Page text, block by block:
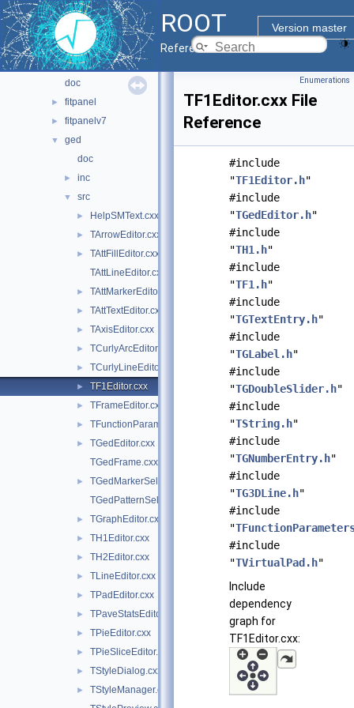
ROOT
Version master
Reference Guide
► browsable
► browserv7
► canvaspainter
► cefdisplay
doc
► fitpanel
► fitpanelv7
▼
ged
doc
► inc
▼ src
► HelpSMText.cxx
► TArrowEditor.cxx
►
TAttFillEditor.cxx
TAttLineEditor.cxx
► TAttMarkerEditor.cxx
► TAttTextEditor.cxx
► TAxisEditor.cxx
► TCurlyArcEditor.cxx
► TCurlyLineEditor.cxx
► TF1Editor.cxx
► TFrameEditor.cxx
► TFunctionParametersDialog.cxx
►
TGedEditor.cxx
TGedFrame.cxx
►
TGedMarkerSelect.cxx
TGedPatternSelect.cxx
► TGraphEditor.cxx
► TH1Editor.cxx
► TH2Editor.cxx
► TLineEditor.cxx
► TPadEditor.cxx
► TPaveStatsEditor.cxx
► TPieEditor.cxx
► TPieSliceEditor.cxx
► TStyleDialog.cxx
►
TStyleManager.cxx
Enumerations
TF1Editor.cxx File
Reference
#include
"TF1Editor.h"
#include
"TGedEditor.h"
#include
"TH1.h"
#include
"TF1.h"
#include
"TGTextEntry.h"
#include
"TGLabel.h"
#include
"TGDoubleSlider.h"
#include
"TString.h"
#include
"TGNumberEntry.h"
#include
"TG3DLine.h"
#include
"
#include
"TVirtualPad.h"
Include
dependency
graph for
TF1Editor.cxx: